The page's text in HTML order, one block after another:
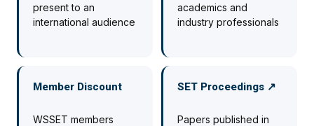
present to an
international audience
academics and
industry professionals
Member Discount
WSSET members
SET Proceedings ↗
Papers published in